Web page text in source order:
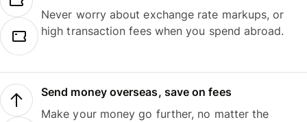
Never worry about exchange rate markups, or
high transaction fees when you spend abroad.
Send money overseas, save on fees
Make your money go further, no matter the